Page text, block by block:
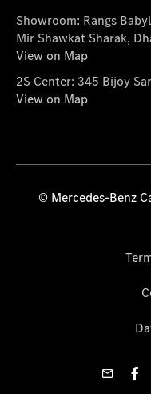
Showroom: Rangs
Mir Shawkat Sharak,
View on Map
2S Center: 345 Bijoy
View on Map
© Mercedes-Benz